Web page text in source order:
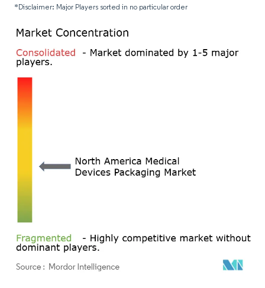
*Disclaimer: Major Players sorted in no particular order